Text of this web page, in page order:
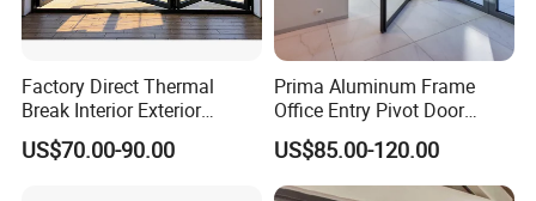
Factory Direct Thermal
Break Interior Exterior
2.0mm Garage Steel
Wooden Aluminum
US$70.00-90.00
Prima Aluminum Frame
Office Entry Pivot Door
Revolving Tempered Glass
Door Free Standing Door
US$85.00-120.00